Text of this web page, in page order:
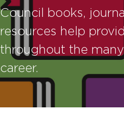
Council books,
resources help
throughout the
career.